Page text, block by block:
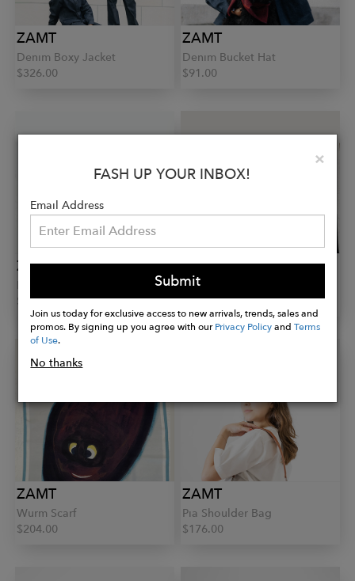
ZAMT
Denim Boxy Jacket
$326.00
ZAMT
Denim Bucket Hat
$91.00
ZAMT
$204.00
ZAMT
Wesen Scarf
$204.00
ZAMT
Wurm Scarf
$204.00
ZAMT
Pia Shoulder Bag
$176.00
×
FASH UP YOUR INBOX!
Email Address
Submit
Join us today for exclusive access to new arrivals, trends, sales and
promos. By signing up you agree with ourPrivacy PolicyandTerms
of Use.
No thanks